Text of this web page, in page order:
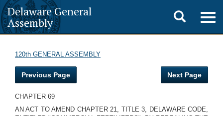
Delaware General
Assembly
Toggle
search
120th GENERAL ASSEMBLY
Previous Page Next Page
CHAPTER 69
AN ACT TO AMEND CHAPTER 21, TITLE 3, DELAWARE CODE,